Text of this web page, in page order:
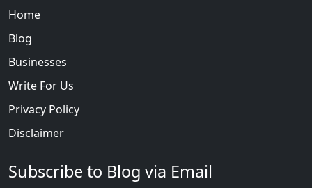
Home
Blog
Businesses
Write For Us
Privacy Policy
Disclaimer
Subscribe to Blog via Email